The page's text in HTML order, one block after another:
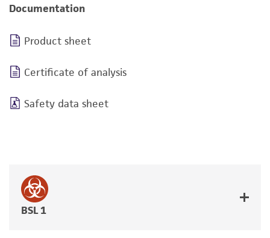
Documentation
Product sheet
Certificate of analysis
Safety data sheet
BSL 1